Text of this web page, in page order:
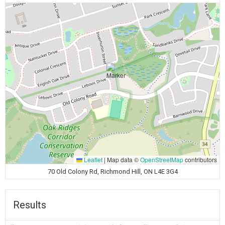
Leaflet | Map data ©OpenStreetMapcontributors
70 Old Colony Rd, Richmond Hill, ON L4E 3G4
Results